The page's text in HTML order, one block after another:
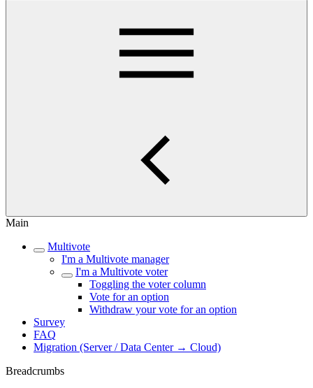
Main
Multivote
I'm a Multivote manager
I'm a Multivote voter
Toggling the voter column
Vote for an option
Withdraw your vote for an option
Survey
FAQ
Migration (Server / Data Center → Cloud)
Breadcrumbs